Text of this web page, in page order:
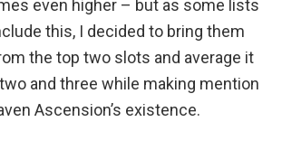
even higher – but as some lists
this, I decided to bring them
the top two slots and average it
and three while making mention
Ascension’s existence.